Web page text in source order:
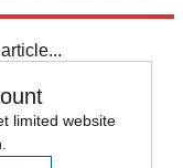
limited website